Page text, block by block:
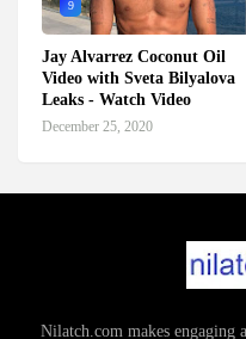
9
Jay Alvarrez Coconut Oil
Video with Sveta Bilyalova
Leaks - Watch Video
December 25, 2020
Nilatch.com makes engaging